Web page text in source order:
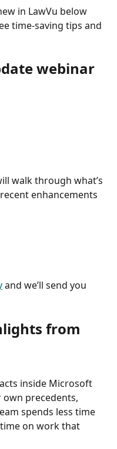
in LawVu below
time-saving tips and
webinar
walk through what’s
enhancements
and we’ll send you
from
inside Microsoft
own precedents,
spends less time
on work that